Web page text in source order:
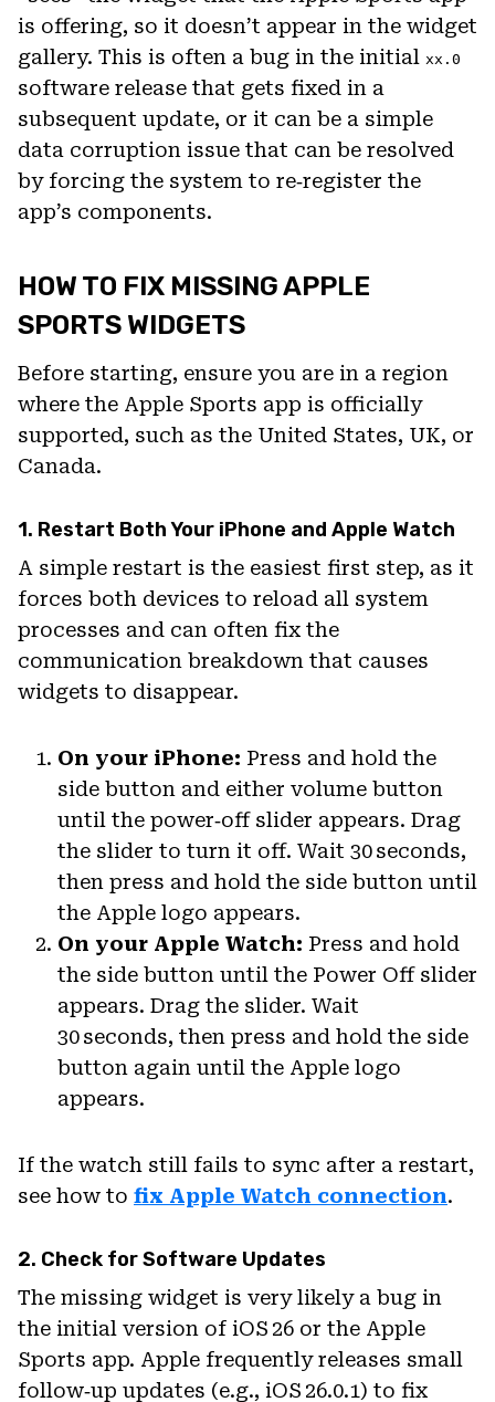
is offering, so it doesn’t appear in the widget
gallery. This is often a bug in the initial xx.0
software release that gets fixed in a
subsequent update, or it can be a simple
data corruption issue that can be resolved
by forcing the system to re‑register the
app’s components.
HOW TO FIX MISSING APPLE
SPORTS WIDGETS
Before starting, ensure you are in a region
where the Apple Sports app is officially
supported, such as the United States, UK, or
Canada.
1. Restart Both Your iPhone and Apple Watch
A simple restart is the easiest first step, as it
forces both devices to reload all system
processes and can often fix the
communication breakdown that causes
widgets to disappear.
On your iPhone: Press and hold the
side button and either volume button
until the power‑off slider appears. Drag
the slider to turn it off. Wait 30 seconds,
then press and hold the side button until
the Apple logo appears.
On your Apple Watch: Press and hold
the side button until the Power Off slider
appears. Drag the slider. Wait
30 seconds, then press and hold the side
button again until the Apple logo
appears.
If the watch still fails to sync after a restart,
see how to fix Apple Watch connection.
2. Check for Software Updates
The missing widget is very likely a bug in
the initial version of iOS 26 or the Apple
Sports app. Apple frequently releases small
follow‑up updates (e.g., iOS 26.0.1) to fix